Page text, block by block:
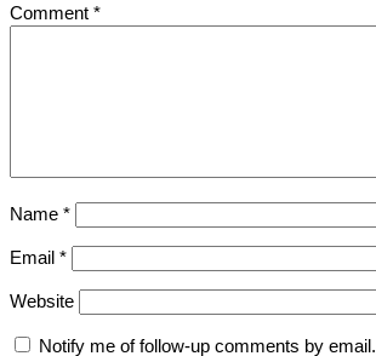
Comment *
Name *
Email *
Website
Notify me of follow-up comments by email.